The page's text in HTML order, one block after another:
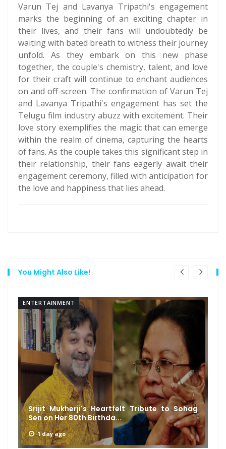
Varun Tej and Lavanya Tripathi's engagement
marks the beginning of an exciting chapter in
their lives, and their fans will undoubtedly be
waiting with bated breath to witness their journey
unfold. As they embark on this new phase
together, the couple's chemistry, talent, and love
for their craft will continue to enchant audiences
on and off-screen. The confirmation of Varun Tej
and Lavanya Tripathi's engagement has set the
Telugu film industry abuzz with excitement. Their
love story exemplifies the magic that can emerge
within the realm of cinema, capturing the hearts
of fans. As the couple takes this significant step in
their relationship, their fans eagerly await their
engagement ceremony, filled with anticipation for
the love and happiness that lies ahead.
You Might Also Like!
ENTERTAINMENT
Srijit Mukherji's Heartfelt Tribute to Sohag
Sen on Her 80th Birthda...
1 day ago